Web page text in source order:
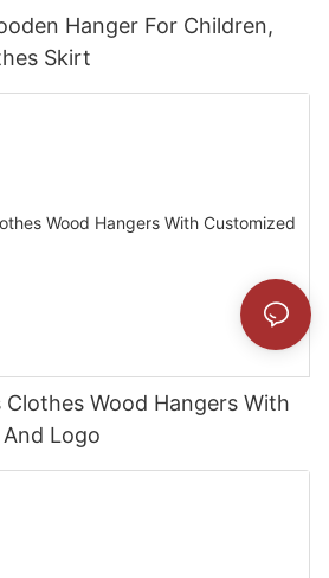
Hanger For Children,
Skirt
Wood Hangers With
Logo